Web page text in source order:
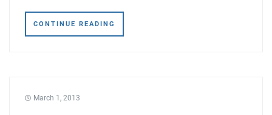
CONTINUE READING
March 1, 2013